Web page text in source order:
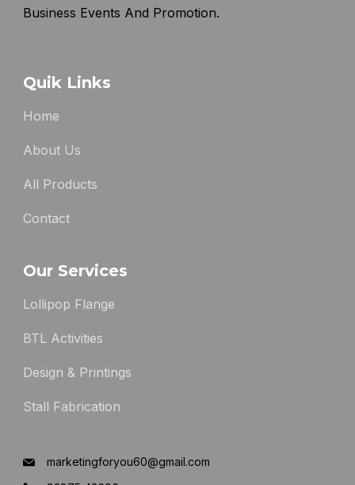
Business Events And Promotion.
Quik Links
Home
About Us
All Products
Contact
Our Services
Lollipop Flange
BTL Activities
Design & Printings
Stall Fabrication
marketingforyou60@gmail.com